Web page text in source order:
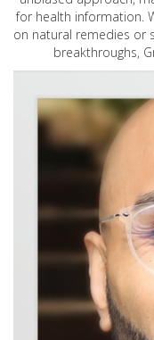
for health information.
on natural remedies or
breakthroughs,